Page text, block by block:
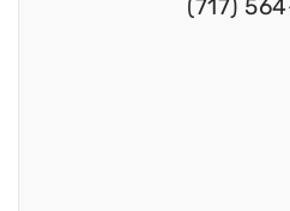
(717)